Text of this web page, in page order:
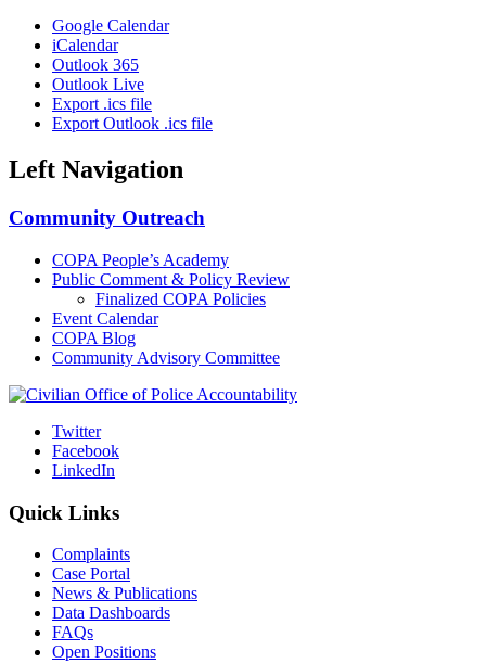
Google Calendar
iCalendar
Outlook 365
Outlook Live
Export .ics file
Export Outlook .ics file
Left Navigation
Community Outreach
COPA People’s Academy
Public Comment & Policy Review
Finalized COPA Policies
Event Calendar
COPA Blog
Community Advisory Committee
Twitter
Facebook
LinkedIn
Quick Links
Complaints
Case Portal
News & Publications
Data Dashboards
FAQs
Open Positions